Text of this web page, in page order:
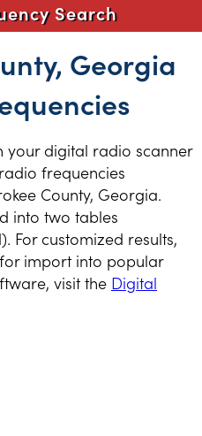
Search
Georgia
digital radio scanner
frequencies
County, Georgia.
into two tables
For customized results,
import into popular
visit the Digital